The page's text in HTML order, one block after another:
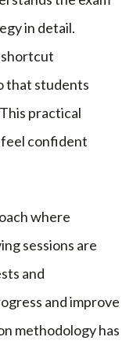
in detail.
shortcut
that students
practical
confident
where
sessions are
and
and improve
methodology has